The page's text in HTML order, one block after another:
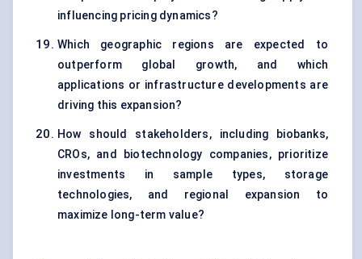
influencing pricing dynamics?
Which geographic regions are expected to
outperform global growth, and which
applications or infrastructure developments are
driving this expansion?
How should stakeholders, including biobanks,
CROs, and biotechnology companies, prioritize
investments in sample types, storage
technologies, and regional expansion to
maximize long-term value?